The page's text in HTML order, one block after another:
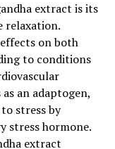
a healthier
holistic approach
both physical
properties,
effects,
and
it a valuable
extract is its
relaxation.
on both
to conditions
an adaptogen,
stress by
stress hormone.
extract